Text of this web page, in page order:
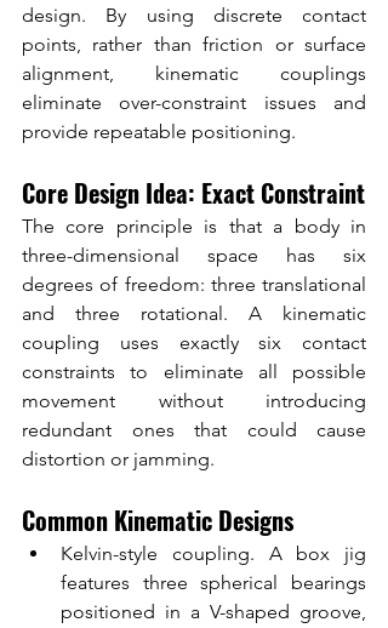
design. By using discrete contact
points, rather than friction or surface
alignment, kinematic couplings
eliminate over-constraint issues and
provide repeatable positioning.
Core Design Idea: Exact Constraint
The core principle is that a body in
three-dimensional space has six
degrees of freedom: three translational
and three rotational. A kinematic
coupling uses exactly six contact
constraints to eliminate all possible
movement without introducing
redundant ones that could cause
distortion or jamming.
Common Kinematic Designs
Kelvin-style coupling. A box jig
features three spherical bearings
positioned in a V-shaped groove,